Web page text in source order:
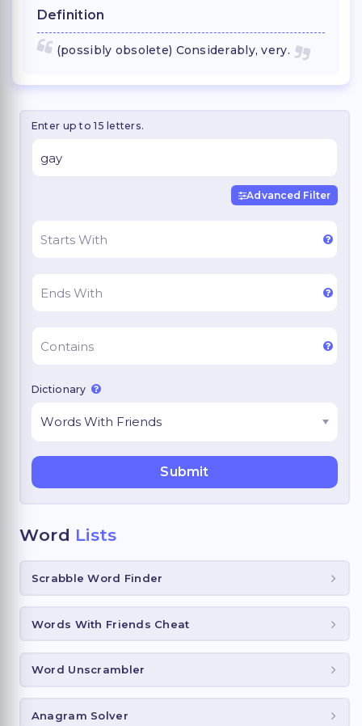
Definition
(possibly obsolete) Considerably, very.
Enter up to 15 letters.
Advanced Filter
Dictionary
Word Lists
Scrabble Word Finder
Words With Friends Cheat
Word Unscrambler
Anagram Solver